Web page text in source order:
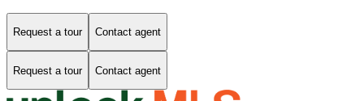
Request a tour Contact agent
Request a tour Contact agent